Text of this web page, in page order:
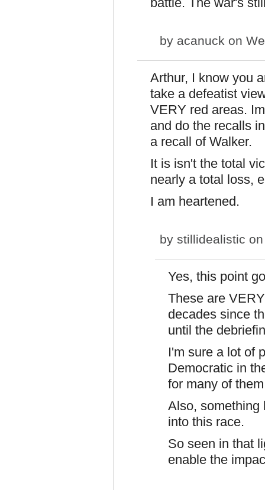
by acanuck on
Arthur, I know you
take a defeatist
VERY red areas.
and do the recalls
a recall of Walker.
It is isn't the total
nearly a total loss,
I am heartened.
by stillidealistic
Yes, this point
These are
decades since
until the
I'm sure a lot of
Democratic in
for many of
Also, something
into this race.
So seen in that
enable the